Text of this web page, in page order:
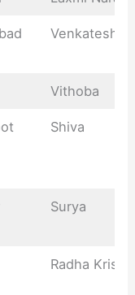
Vithoba
Shiva
Surya
Radha